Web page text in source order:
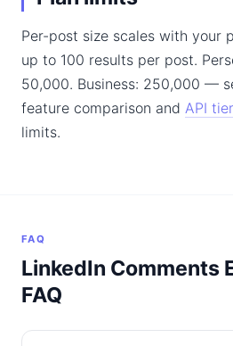
Per-post size scales with your
up to 100 results per post.
50,000. Business: 250,000 —
feature comparison and API
limits.
FAQ
LinkedIn Comments
FAQ